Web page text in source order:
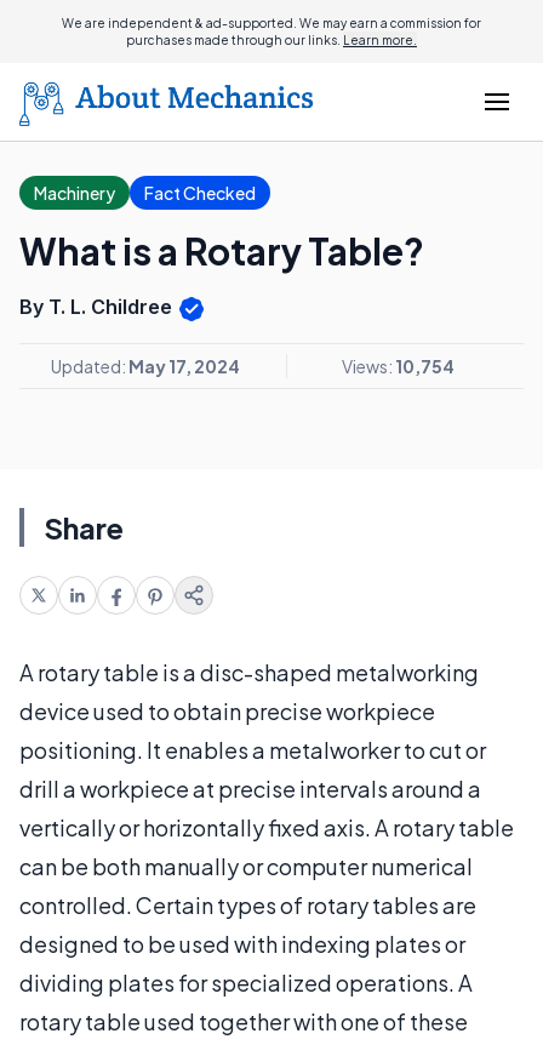
We are independent & ad-supported. We may earn a commission for
purchases made through our links. Learn more.
Machinery Fact Checked
What is a Rotary Table?
By T. L. Childree
Updated: May 17, 2024 Views: 10,754
Share
A rotary table is a disc-shaped metalworking
device used to obtain precise workpiece
positioning. It enables a metalworker to cut or
drill a workpiece at precise intervals around a
vertically or horizontally fixed axis. A rotary table
can be both manually or computer numerical
controlled. Certain types of rotary tables are
designed to be used with indexing plates or
dividing plates for specialized operations. A
rotary table used together with one of these